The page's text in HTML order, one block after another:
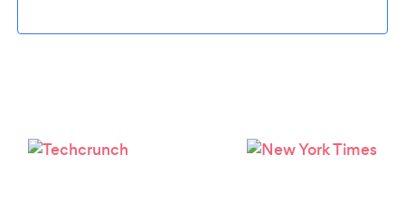
Please wait ...